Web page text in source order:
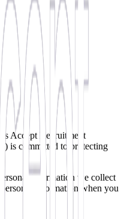
Accept Recruitment
is committed to protecting
information we collect
information when you